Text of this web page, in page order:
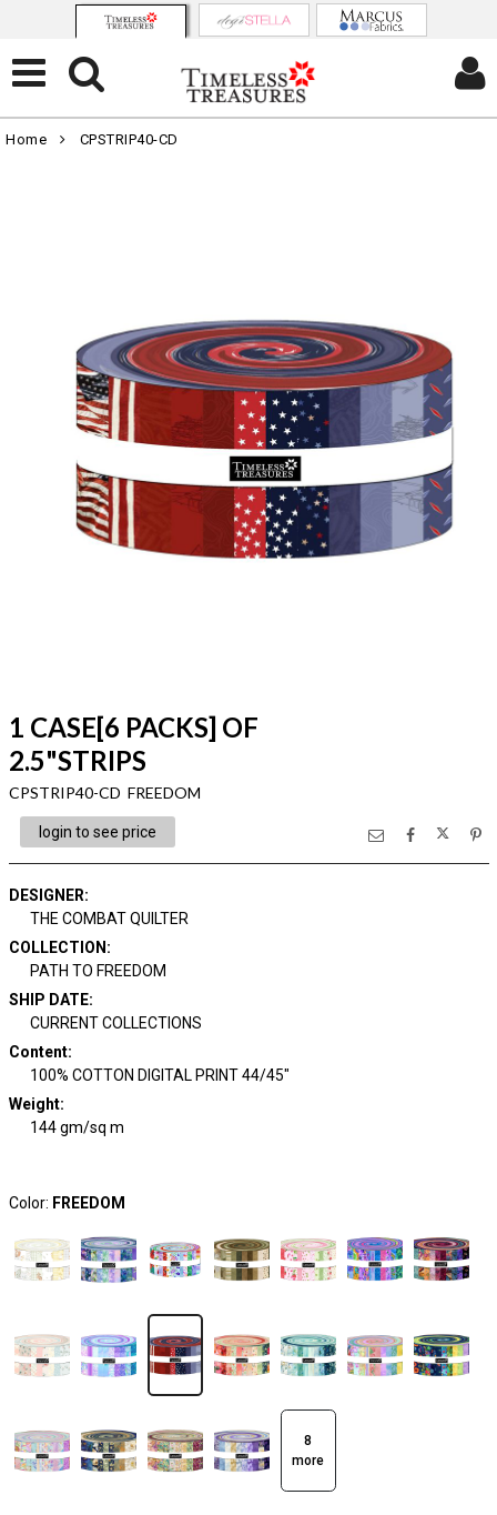
Home CPSTRIP40-CD
1 CASE[6 PACKS] OF
2.5"STRIPS
CPSTRIP40-CD FREEDOM
login to see price
DESIGNER:
THE COMBAT QUILTER
COLLECTION :
PATH TO FREEDOM
SHIP DATE:
CURRENT COLLECTIONS
Content:
100% COTTON DIGITAL PRINT 44/45"
Weight:
144 gm/sq m
Color: FREEDOM
8
more